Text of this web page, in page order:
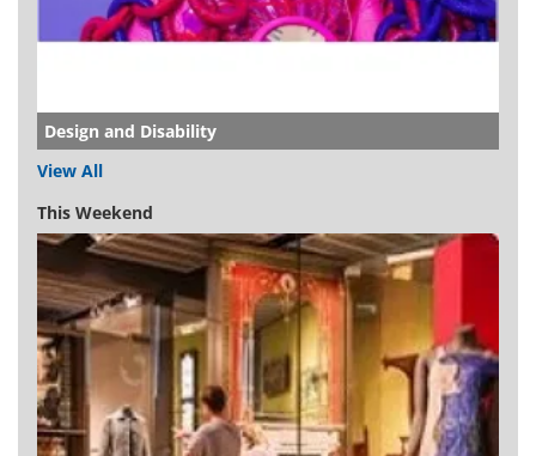
Design and Disability
View All
This Weekend